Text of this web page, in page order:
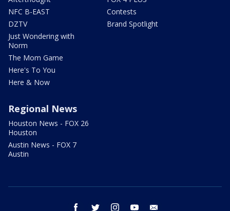
NFC B-EAST
DZTV
Just Wondering with
Norm
The Mom Game
Here's To You
Here & Now
Contests
Brand Spotlight
Regional News
Houston News - FOX 26
Houston
Austin News - FOX 7
Austin
facebook twitter instagram youtube